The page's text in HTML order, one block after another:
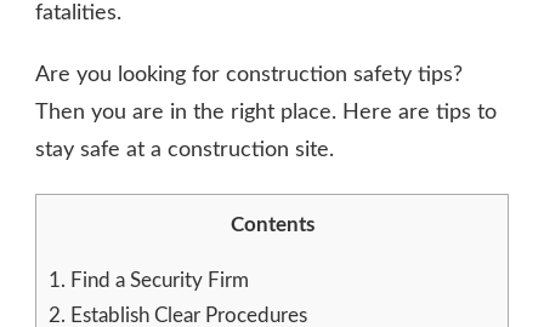
fatalities.
Are you looking for construction safety tips?
Then you are in the right place. Here are tips to
stay safe at a construction site.
Contents
1. Find a Security Firm
2. Establish Clear Procedures